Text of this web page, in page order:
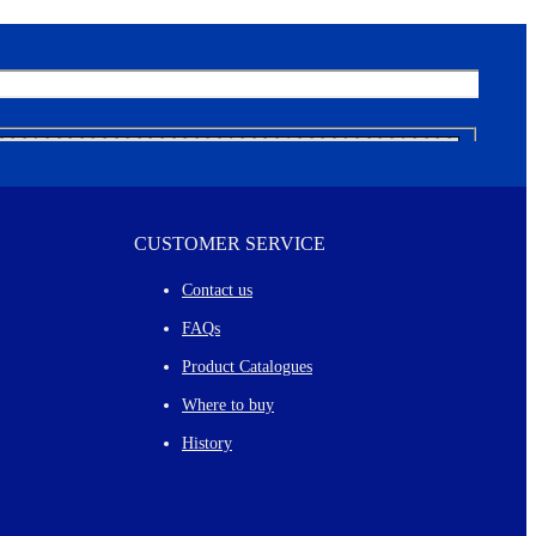
CUSTOMER SERVICE
Contact us
FAQs
Product Catalogues
Where to buy
History